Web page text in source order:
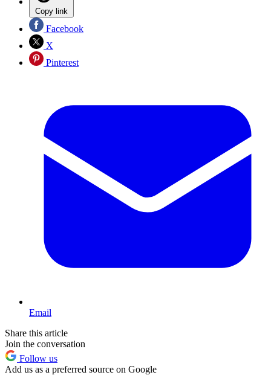
Copy link
Facebook
X
Pinterest
Email
Share this article
Join the conversation
Follow us
Add us as a preferred source on Google